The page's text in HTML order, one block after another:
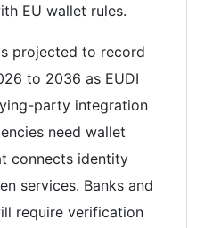
EU wallet rules.
projected to record
to 2036 as EUDI
party integration
need wallet
connects identity
services. Banks and
require verification